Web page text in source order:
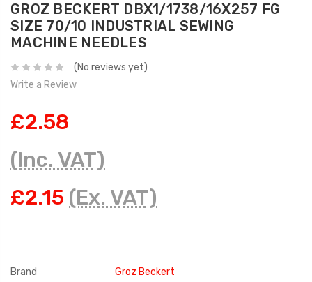
GROZ BECKERT DBX1/1738/16X257 FG
SIZE 70/10 INDUSTRIAL SEWING
MACHINE NEEDLES
(No reviews yet)
Write a Review
£2.58
(Inc. VAT)
£2.15 (Ex. VAT)
Brand
Groz Beckert